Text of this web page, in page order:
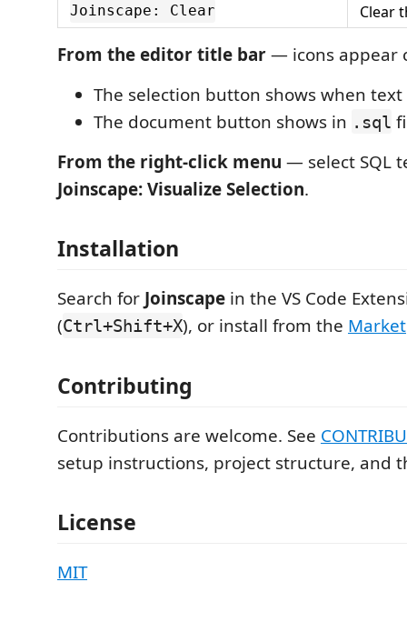
Joinscape: Clear Clear
From the editor title bar— icons appear
The selection button shows when text
The document button shows in .sql
From the right-click menu — select SQL
Joinscape: Visualize Selection.
Installation
Search for Joinscape in the VS Code
(Ctrl+Shift+X), or install from the
Contributing
Contributions are welcome. See
setup instructions, project structure, and
License
MIT